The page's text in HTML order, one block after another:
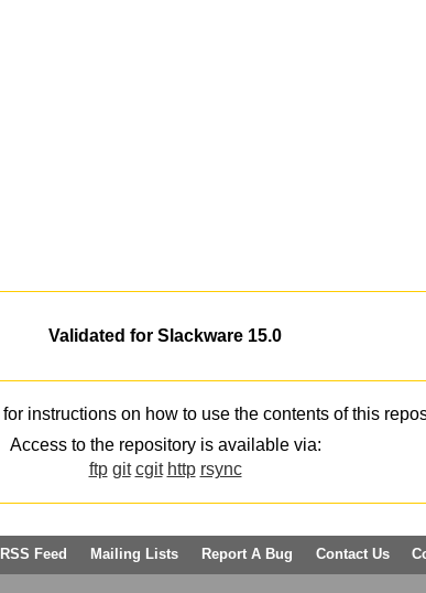
Validated for Slackware 15.0
for instructions on how to use the contents of this
Access to the repository is available via:
ftp git cgit http rsync
RSS Feed Mailing Lists Report A Bug Contact Us